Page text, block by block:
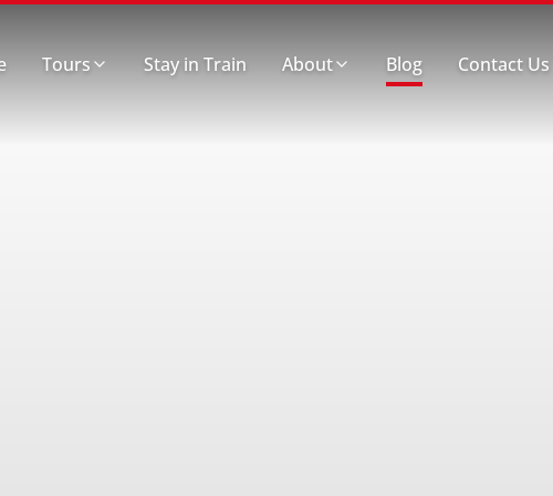
Tours Stay in Train About Blog Contact Us